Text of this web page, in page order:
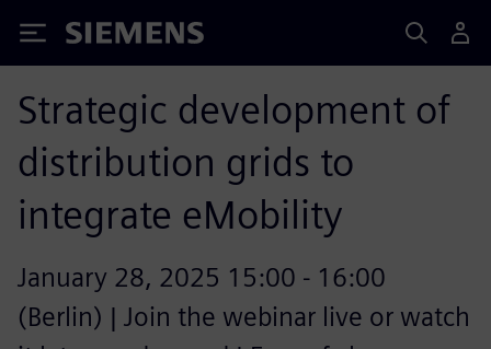
Siemens
Strategic development of
distribution grids to
integrate eMobility
January 28, 2025 15:00 - 16:00
(Berlin) | Join the webinar live or watch